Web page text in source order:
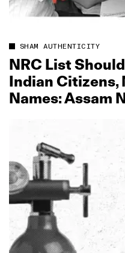
SHAM AUTHENTICITY
NRC List
Indian Citizens,
Names: Assam